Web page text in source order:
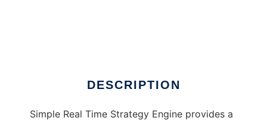
DESCRIPTION
Simple Real Time Strategy Engine provides a